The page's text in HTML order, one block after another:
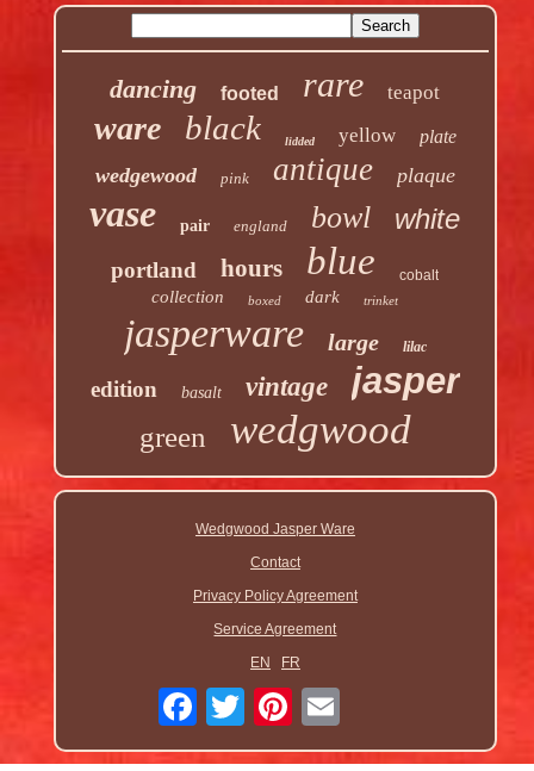
dancing footed rare teapot
ware black lidded yellow plate
wedgewood pink antique plaque
vase pair england bowl white
portland hours blue cobalt
collection boxed dark trinket
jasperware large lilac
edition basalt vintage jasper
green wedgwood
Wedgwood Jasper Ware
Contact
Privacy Policy Agreement
Service Agreement
EN
FR